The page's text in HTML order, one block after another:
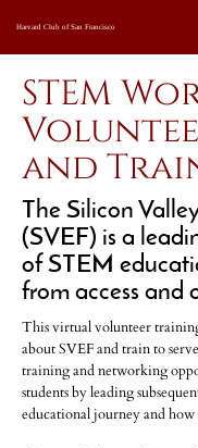
Harvard Club of San Francisco
STEM
and
The Silicon
(SVEF) is a
of STEM
from access and
This virtual volunteer
about SVEF and train to
training and networking
students by leading
educational journey and